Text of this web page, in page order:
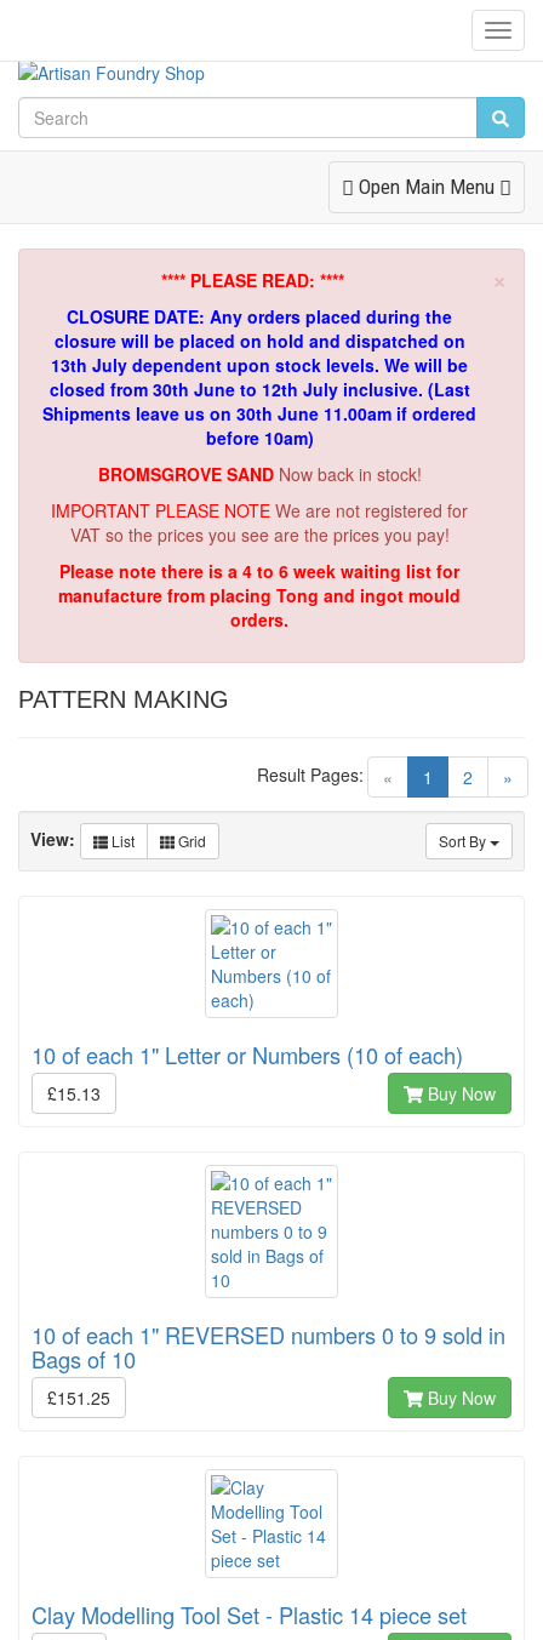
Toggle
Navigation
Open Main Menu
×
**** PLEASE READ: ****
CLOSURE DATE: Any orders placed during the
closure will be placed on hold and dispatched on
13th July dependent upon stock levels. We will be
closed from 30th June to 12th July inclusive. (Last
Shipments leave us on 30th June 11.00am if ordered
before 10am)
BROMSGROVE SAND Now back in stock!
IMPORTANT PLEASE NOTE We are not registered for
VAT so the prices you see are the prices you pay!
Please note there is a 4 to 6 week waiting list for
manufacture from placing Tong and ingot mould
orders.
PATTERN MAKING
« 1 (current)
2 »
Result Pages:
Sort By
View: List Grid
10 of each 1" Letter or Numbers (10 of each)
£15.13 Buy Now
10 of each 1" REVERSED numbers 0 to 9 sold in
Bags of 10
£151.25 Buy Now
Clay Modelling Tool Set - Plastic 14 piece set